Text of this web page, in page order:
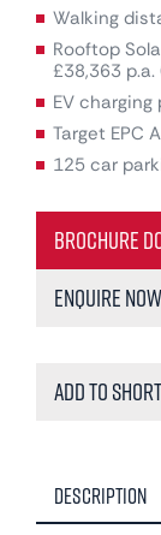
Walking
Rooftop
£38,363
EV charging
Target EPC A
125 car
Brochure
Enquire Now
Add to
Description